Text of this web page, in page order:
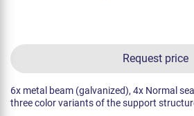
Request price
6x metal beam (galvanized), 4x Normal
three color variants of the support